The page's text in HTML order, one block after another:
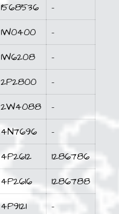
1568536
–
1W0400
–
1W6208
–
2P2800
–
2W4088
–
4N7696
–
4P2612
1286786
4P2616
1286788
4P9121
–